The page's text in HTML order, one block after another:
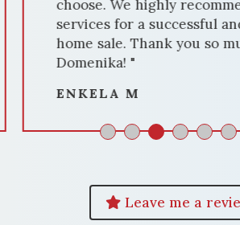
choose. We highly
services for a successful
home sale. Thank you so
Domenika! "
ENKELA M
Leave me a